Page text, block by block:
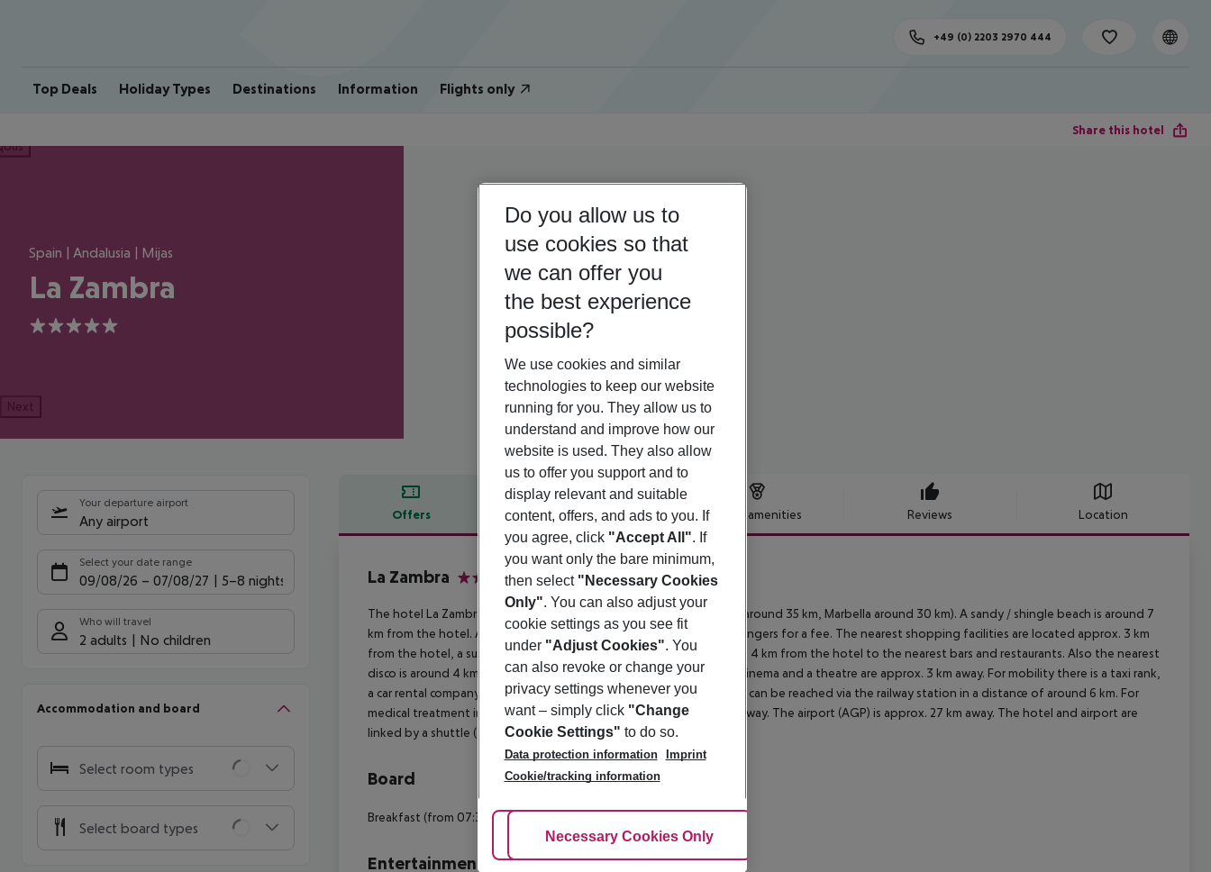
Top Deals Holiday Types Destinations Information Flights only
+49 (0) 2203 2970 444
Share this hotel
Spain | Andalusia | Mijas
La Zambra
5
Next
Your departure airport
Any airport
Select your date range
09/08/26 – 07/08/27 5-8 nights
Who will travel
2 adults No children
Accommodation and board
Select room types
Select board types
Offers Offer description Hotel amenities Reviews Location
Offer description
La Zambra
The hotel La Zambra Resort is around 2 km from Fuengirola (Malaga around 35 km, Marbella around 30 km). A sandy / shingle beach is around 7
km from the hotel. At the beach, there are sun umbrellas and sun loungers for a fee. The nearest shopping facilities are located approx. 3 km
from the hotel, a supermarket can be reached after around 2 km. It is 4 km from the hotel to the nearest bars and restaurants. Also the nearest
disco is around 4 km away. Further entertainment facilities such as a cinema and a theatre are approx. 3 km away. For mobility there is a taxi rank,
a car rental company and a motorcycle rental. Locations further away can be reached via the railway station in a distance of around 6 km. For
medical treatment in emergencies there is a hospital around 20 km away. The airport (AGP) is approx. 27 km away. The hotel and airport are
linked by a shuttle (for a fee).
Board
Breakfast (from 07:30 - 11:00) from the buffet.
Entertainment
Do you allow us to
use cookies so that
we can offer you
the best experience
possible?
We use cookies and similar
technologies to keep our website
running for you. They allow us to
understand and improve how our
website is used. They also allow
us to offer you support and to
display relevant and suitable
content, offers, and ads to you. If
you agree, click "Accept All". If
you want only the bare minimum,
then select "Necessary Cookies
Only". You can also adjust your
cookie settings as you see fit
under "Adjust Cookies". You
can also revoke or change your
privacy settings whenever you
want – simply click "Change
Cookie Settings" to do so.
Data protection information
Imprint
Cookie/tracking information
Adjust Cookies
Necessary Cookies Only